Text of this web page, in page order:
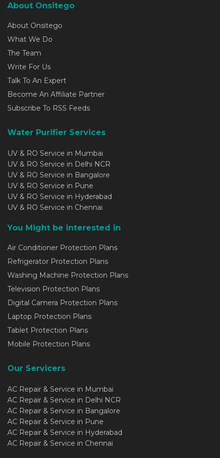
About Onsitego
About Onsitego
What We Do
The Team
Write For Us
Talk To An Expert
Become An Affiliate Partner
Subscribe To RSS Feeds
Water Purifier Services
UV & RO Service in Mumbai
UV & RO Service in Delhi NCR
UV & RO Service in Bangalore
UV & RO Service in Pune
UV & RO Service in Hyderabad
UV & RO Service in Chennai
You Might be interested in
Air Conditioner Protection Plans
Refrigerator Protection Plans
Washing Machine Protection Plans
Television Protection Plans
Digital Camera Protection Plans
Laptop Protection Plans
Tablet Protection Plans
Mobile Protection Plans
Our Servicers
AC Repair & Service in Mumbai
AC Repair & Service in Delhi NCR
AC Repair & Service in Bangalore
AC Repair & Service in Pune
AC Repair & Service in Hyderabad
AC Repair & Service in Chennai